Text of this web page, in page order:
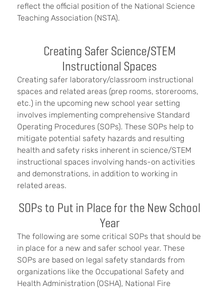
reflect the official position of the National Science
Teaching Association (NSTA).
Creating Safer Science/STEM
Instructional Spaces
Creating safer laboratory/classroom instructional
spaces and related areas (prep rooms, storerooms,
etc.) in the upcoming new school year setting
involves implementing comprehensive Standard
Operating Procedures (SOPs). These SOPs help to
mitigate potential safety hazards and resulting
health and safety risks inherent in science/STEM
instructional spaces involving hands-on activities
and demonstrations, in addition to working in
related areas.
SOPs to Put in Place for the New School
Year
The following are some critical SOPs that should be
in place for a new and safer school year. These
SOPs are based on legal safety standards from
organizations like the Occupational Safety and
Health Administration (OSHA), National Fire